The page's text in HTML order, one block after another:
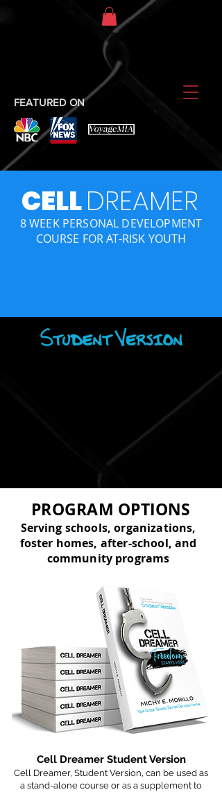
FEATURED ON
CELLDREAMER
8 WEEK PERSONAL DEVELOPMENT
COURSE FOR AT-RISK YOUTH
PROGRAM OPTIONS
Serving schools, organizations,
foster homes, after-school, and
community programs
Cell Dreamer Student Version
Cell Dreamer, Student Version, can be used as
a stand-alone course or as a supplement to